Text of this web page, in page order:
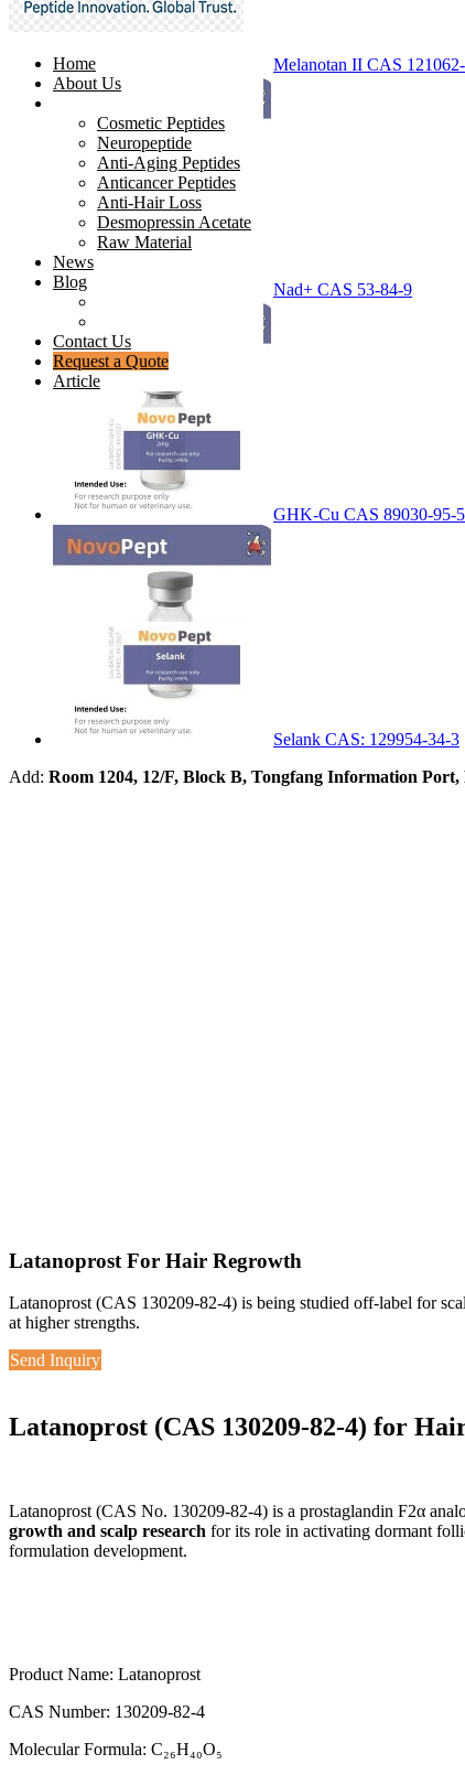
Home
About Us
Cosmetic Peptides
Neuropeptide
Anti-Aging Peptides
Anticancer Peptides
Anti-Hair Loss
Desmopressin Acetate
Raw Material
News
Blog
Contact Us
Request a Quote
Article
Melanotan II CAS
Nad+ CAS 53-84-9
GHK-Cu CAS 89030-95-5
Selank CAS: 129954-34-3
Add: Room 1204, 12/F, Block B, Tongfang Information
Latanoprost For Hair Regrowth
Latanoprost (CAS 130209-82-4) is being studied off-label for
at higher strengths.
Send Inquiry
Latanoprost (CAS 130209-82-4) for
Latanoprost (CAS No. 130209-82-4) is a prostaglandin F2α
growth and scalp research for its role in activating dormant
formulation development.
Product Name: Latanoprost
CAS Number: 130209-82-4
Molecular Formula: C₂₆H₄₀O₅